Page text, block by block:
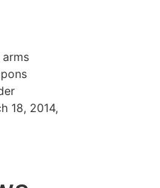
18, 2014,